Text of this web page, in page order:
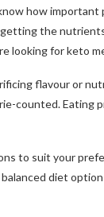
how important
the
looking for keto
flavour or
counted. Eating
to suit your
balanced diet